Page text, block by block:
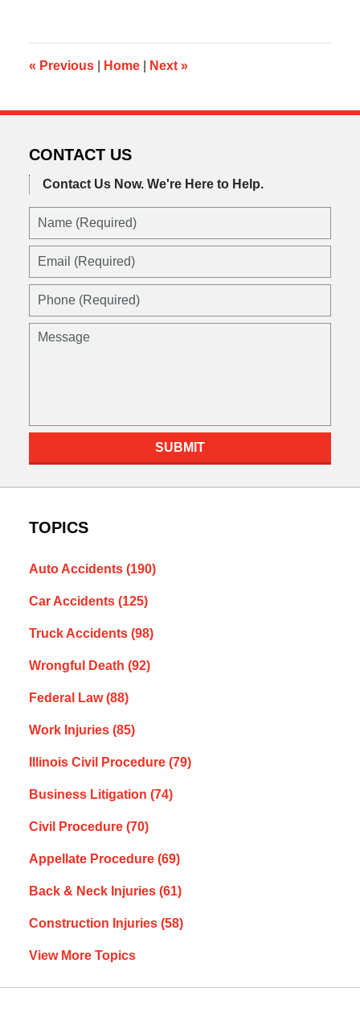
10:52
am
« Previous Home Next »
CONTACT US
Contact Us Now. We're Here to Help.
Name
Email
Phone
Message
SUBMIT
TOPICS
Auto Accidents (190)
Car Accidents (125)
Truck Accidents (98)
Wrongful Death (92)
Federal Law(88)
Work Injuries (85)
Illinois Civil Procedure (79)
Business Litigation (74)
Civil Procedure (70)
Appellate Procedure (69)
Back & Neck Injuries (61)
Construction Injuries (58)
View More Topics